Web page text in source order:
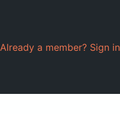
Already a member? Sign in